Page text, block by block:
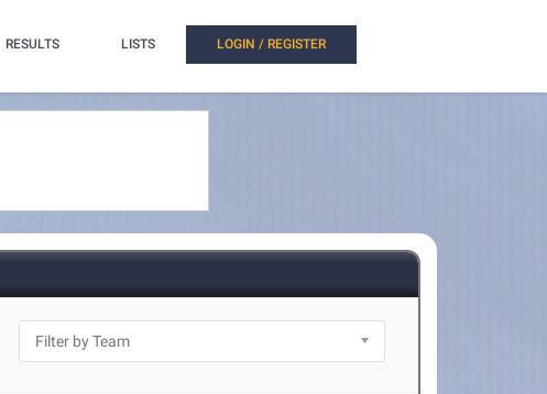
RESULTS LISTS LOGIN / REGISTER